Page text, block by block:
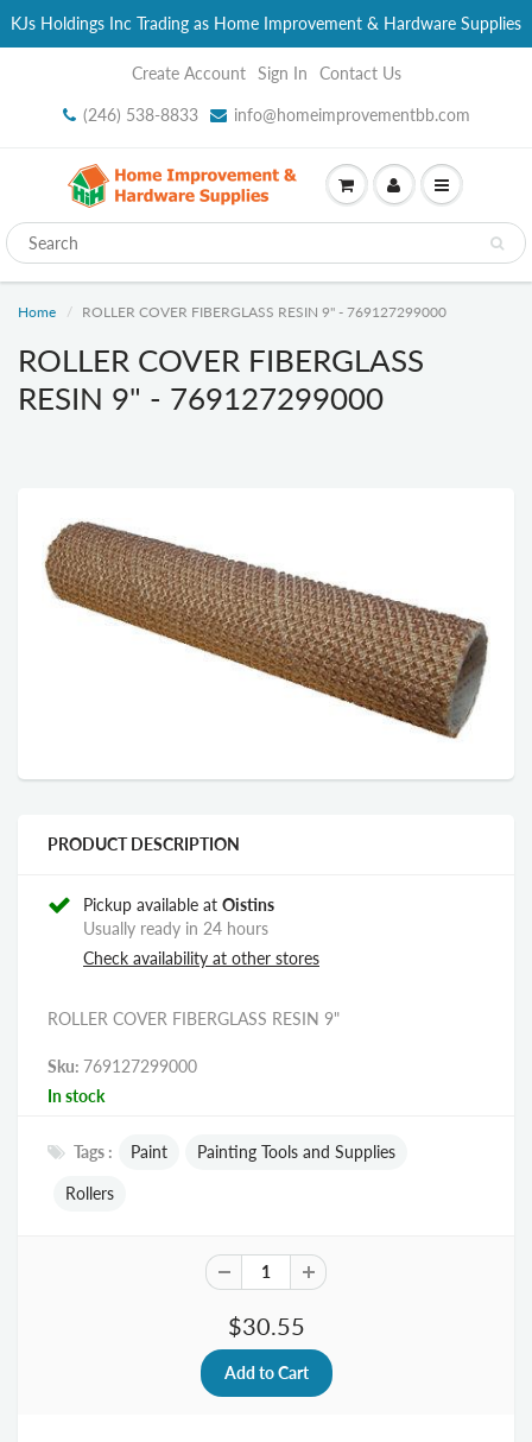
KJs Holdings Inc Trading as Home Improvement & Hardware Supplies
Create Account Sign In Contact Us
(246) 538-8833 info@homeimprovementbb.com
Home ROLLER COVER FIBERGLASS RESIN 9" - 769127299000
ROLLER COVER FIBERGLASS
RESIN 9" - 769127299000
PRODUCT DESCRIPTION
Pickup available at Oistins
Usually ready in 24 hours
Check availability at other stores
ROLLER COVER FIBERGLASS RESIN 9"
Sku: 769127299000
In stock
Tags : Paint Painting Tools and Supplies
Rollers
$30.55